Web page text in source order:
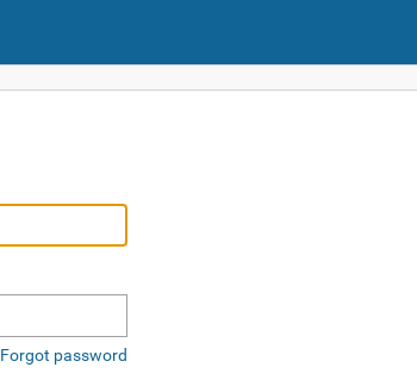
Forgot password